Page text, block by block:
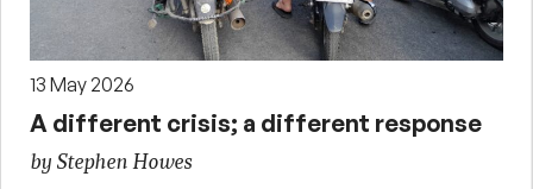
13 May 2026
A different crisis; a different response
by Stephen Howes